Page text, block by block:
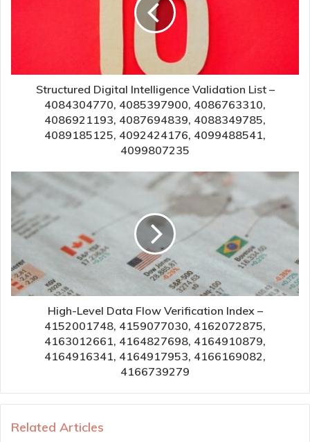
Structured Digital Intelligence Validation List –
4084304770, 4085397900, 4086763310,
4086921193, 4087694839, 4088349785,
4089185125, 4092424176, 4099488541,
4099807235
High-Level Data Flow Verification Index –
4152001748, 4159077030, 4162072875,
4163012661, 4164827698, 4164910879,
4164916341, 4164917953, 4166169082,
4166739279
Related Articles